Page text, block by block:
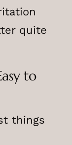
quite
to
things